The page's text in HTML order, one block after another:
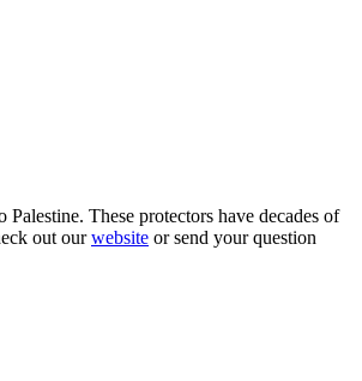
These protectors have decades of
out ourwebsite or send your question